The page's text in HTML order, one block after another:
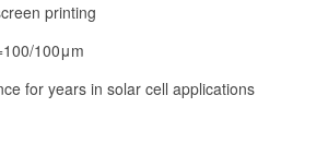
printing
100μm
for years in solar cell applications